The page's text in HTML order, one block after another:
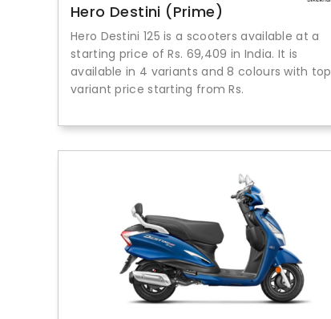
Hero Destini (Prime)
Hero Destini 125 is a scooters available at a
starting price of Rs. 69,409 in India. It is
available in 4 variants and 8 colours with top
variant price starting from Rs.